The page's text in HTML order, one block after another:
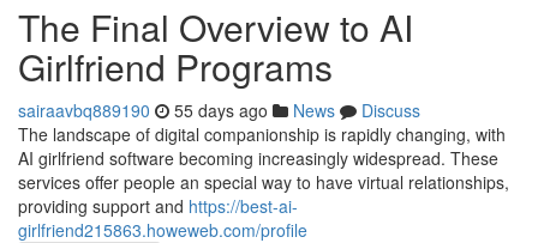
The Final Overview to AI
Girlfriend Programs
sairaavbq889190 55 days ago News
Discuss
The landscape of digital companionship is rapidly changing, with
AI girlfriend software becoming increasingly widespread. These
services offer people an special way to have virtual relationships,
providing support and https://best-ai-
girlfriend215863.howeweb.com/profile